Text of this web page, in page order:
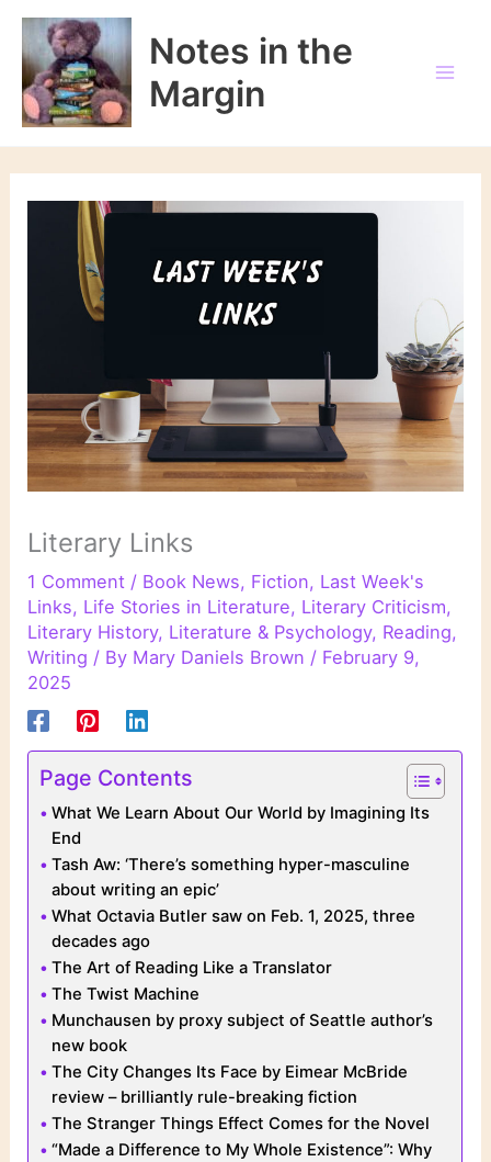
Skip
content
Notes in the
Margin
Literary Links
1 Comment / Book News, Fiction, Last Week's
Links, Life Stories in Literature, Literary Criticism,
Literary History, Literature & Psychology, Reading,
Writing / By Mary Daniels Brown / February 9,
2025
Page Contents
What We Learn About Our World by Imagining Its
End
Tash Aw: ‘There’s something hyper-masculine
about writing an epic’
What Octavia Butler saw on Feb. 1, 2025, three
decades ago
The Art of Reading Like a Translator
The Twist Machine
Munchausen by proxy subject of Seattle author’s
new book
The City Changes Its Face by Eimear McBride
review – brilliantly rule-breaking fiction
The Stranger Things Effect Comes for the Novel
“Made a Difference to My Whole Existence”: Why